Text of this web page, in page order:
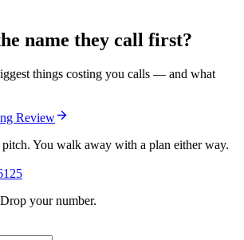
name they call first?
things costing you calls — and what
Review
You walk away with a plan either way.
your number.